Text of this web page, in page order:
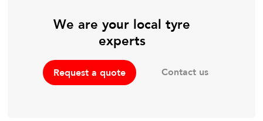
We are your local tyre
experts
Request a quote Contact us